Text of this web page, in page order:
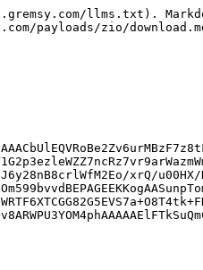
llms.txt).
payloads/zio/
xrQ/